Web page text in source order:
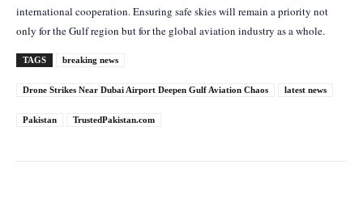
international cooperation. Ensuring safe skies will remain a priority not
only for the Gulf region but for the global aviation industry as a whole.
TAGS breaking news
Drone Strikes Near Dubai Airport Deepen Gulf Aviation Chaos latest news
Pakistan TrustedPakistan.com